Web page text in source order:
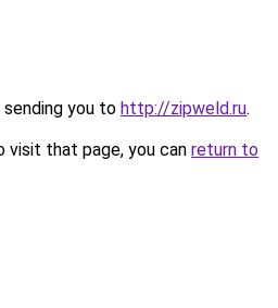
sending you to http://zipweld.ru.
that page, you can return to